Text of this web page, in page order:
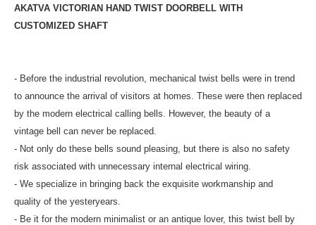
AKATVA VICTORIAN HAND TWIST DOORBELL WITH
CUSTOMIZED SHAFT
- Before the industrial revolution, mechanical twist bells were in trend
to announce the arrival of visitors at homes. These were then replaced
by the modern electrical calling bells. However, the beauty of a
vintage bell can never be replaced.
- Not only do these bells sound pleasing, but there is also no safety
risk associated with unnecessary internal electrical wiring.
- We specialize in bringing back the exquisite workmanship and
quality of the yesteryears.
- Be it for the modern minimalist or an antique lover, this twist bell by